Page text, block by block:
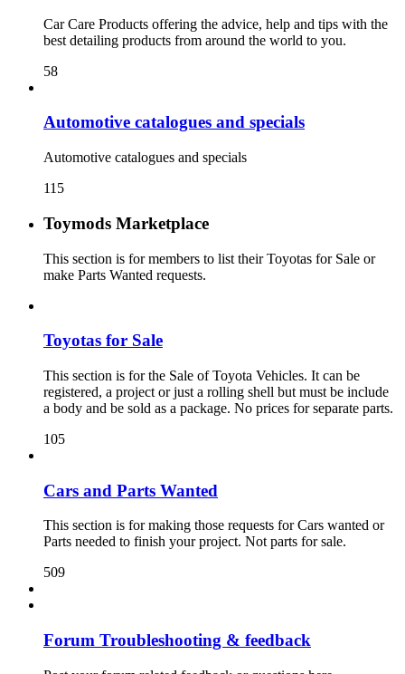
Car Care Products offering the advice, help and tips with the
best detailing products from around the world to you.
58
115
Toymods Marketplace
This section is for members to list their Toyotas for Sale or
make Parts Wanted requests.
Toyotas for Sale
This section is for the Sale of Toyota Vehicles. It can be
registered, a project or just a rolling shell but must be include
a body and be sold as a package. No prices for separate parts.
105
Cars and Parts Wanted
This section is for making those requests for Cars wanted or
Parts needed to finish your project. Not parts for sale.
509
Forum Troubleshooting & feedback